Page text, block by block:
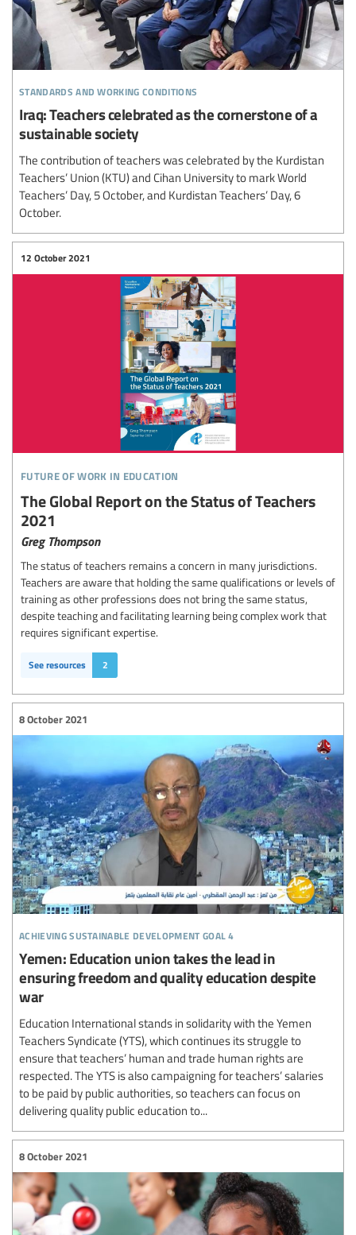
standards and working conditions
Iraq: Teachers celebrated as the cornerstone of a
sustainable society
The contribution of teachers was celebrated by the Kurdistan
Teachers’ Union (KTU) and Cihan University to mark World
Teachers’ Day, 5 October, and Kurdistan Teachers’ Day, 6
October.
future of work in education
The Global Report on the Status of Teachers
2021
Greg Thompson
12 October 2021
The status of teachers remains a concern in many jurisdictions.
Teachers are aware that holding the same qualifications or levels of
training as other professions does not bring the same status,
despite teaching and facilitating learning being complex work that
requires significant expertise.
See resources 2
achieving sustainable development goal 4
8 October 2021
Yemen: Education union takes the lead in
ensuring freedom and quality education despite
war
Education International stands in solidarity with the Yemen
Teachers Syndicate (YTS), which continues its struggle to
ensure that teachers’ human and trade human rights are
respected. The YTS is also campaigning for teachers’ salaries
to be paid by public authorities, so teachers can focus on
delivering quality public education to...
8 October 2021